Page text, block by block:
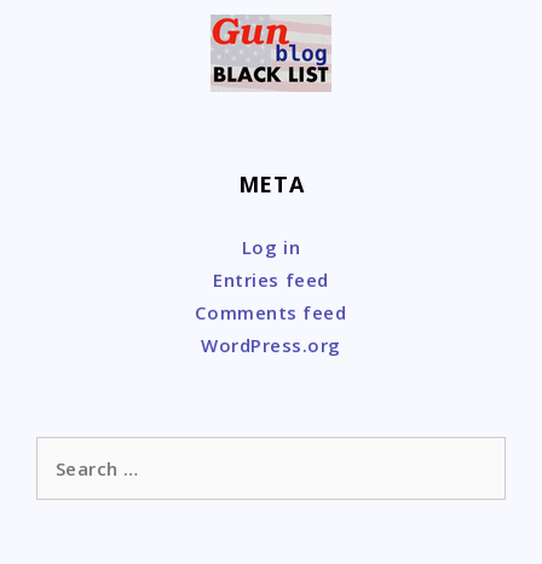
META
Log in
Entries feed
Comments feed
WordPress.org
for: